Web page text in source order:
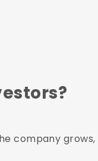
company grows,